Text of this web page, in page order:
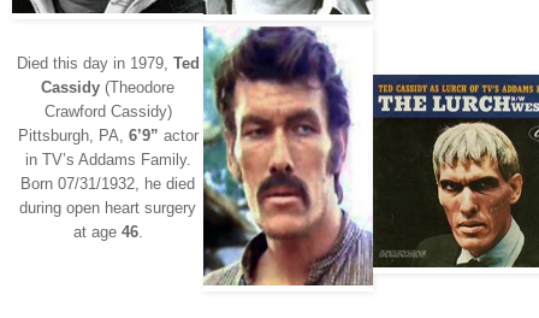
Died this day in 1979, Ted
Cassidy (Theodore
Crawford Cassidy)
Pittsburgh, PA, 6’9” actor
in TV’s Addams Family.
Born 07/31/1932, he died
during open heart surgery
at age 46.